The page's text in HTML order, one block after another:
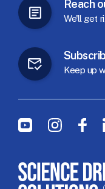
Reach
We'll get
Keep up
Social Menu
YoutubeInstagram